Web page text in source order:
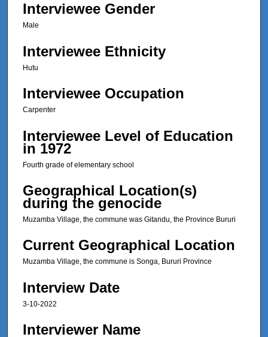
n
e
s
s
c
o
n
d
s
Interviewee Gender
Male
Interviewee Ethnicity
Hutu
Interviewee Occupation
Carpenter
Interviewee Level of Education
in 1972
Fourth grade of elementary school
Geographical Location(s)
during the genocide
Muzamba Village, the commune was Gitandu, the Province Bururi
Current Geographical Location
Muzamba Village, the commune is Songa, Bururi Province
Interview Date
3-10-2022
Interviewer Name